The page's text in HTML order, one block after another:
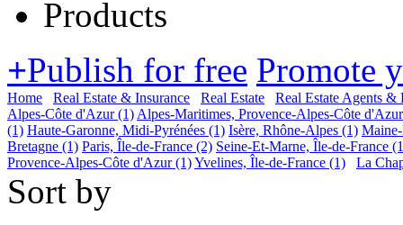
Products
+Publish for free Promote
Home Real Estate & Insurance Real Estate
Real Estate Agents &
Alpes-Côte d'Azur (1) Alpes-Maritimes, Provence-Alpes-Côte d'Azur
(1) Haute-Garonne, Midi-Pyrénées (1) Isère, Rhône-Alpes (1)
Bretagne (1) Paris, Île-de-France (2) Seine-Et-Marne, Île-de-France
Provence-Alpes-Côte d'Azur (1)Yvelines, Île-de-France (1) La
Sort by